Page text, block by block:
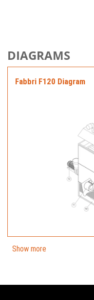
DIAGRAMS
Fabbri F120 Diagram
Show more